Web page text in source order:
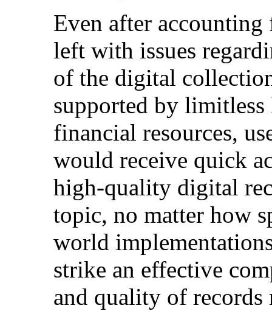
Even after accounting
left with issues
of the digital
supported by
financial resources,
would receive quick
high-quality digital
topic, no matter how
world
strike an effective
and quality of records